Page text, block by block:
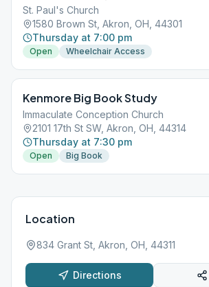
St. Paul's Church
1580 Brown St, Akron, OH, 44301
Thursday at 7:00 pm
Open Wheelchair Access
Kenmore Big Book Study
Immaculate Conception Church
2101 17th St SW, Akron, OH, 44314
Thursday at 7:30 pm
Open Big Book
Location
834 Grant St, Akron, OH, 44311
Directions